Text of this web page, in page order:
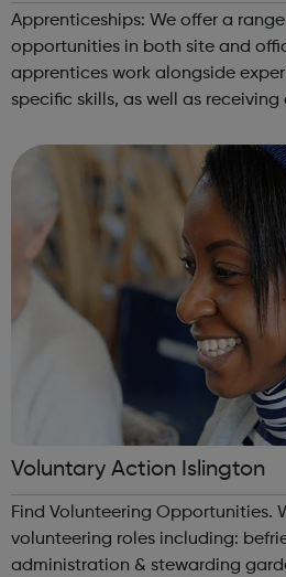
Apprenticeships: We offer a range of apprenticeship
opportunities in both site and
apprentices work alongside
specific skills, as well as
a nationally recognised qualif...
Voluntary Action Islington
Find Volunteering Opportunities. We offer a wide range of
volunteering roles including: befriending & mentoring
administration & stewarding gardening catering retail